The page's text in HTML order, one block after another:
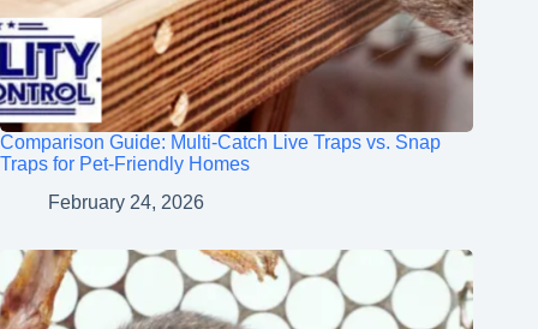
Comparison Guide: Multi-Catch Live Traps vs. Snap
Traps for Pet-Friendly Homes
February 24, 2026